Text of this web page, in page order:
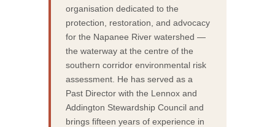
organisation dedicated to the
protection, restoration, and advocacy
for the Napanee River watershed —
the waterway at the centre of the
southern corridor environmental risk
assessment. He has served as a
Past Director with the Lennox and
Addington Stewardship Council and
brings fifteen years of experience in